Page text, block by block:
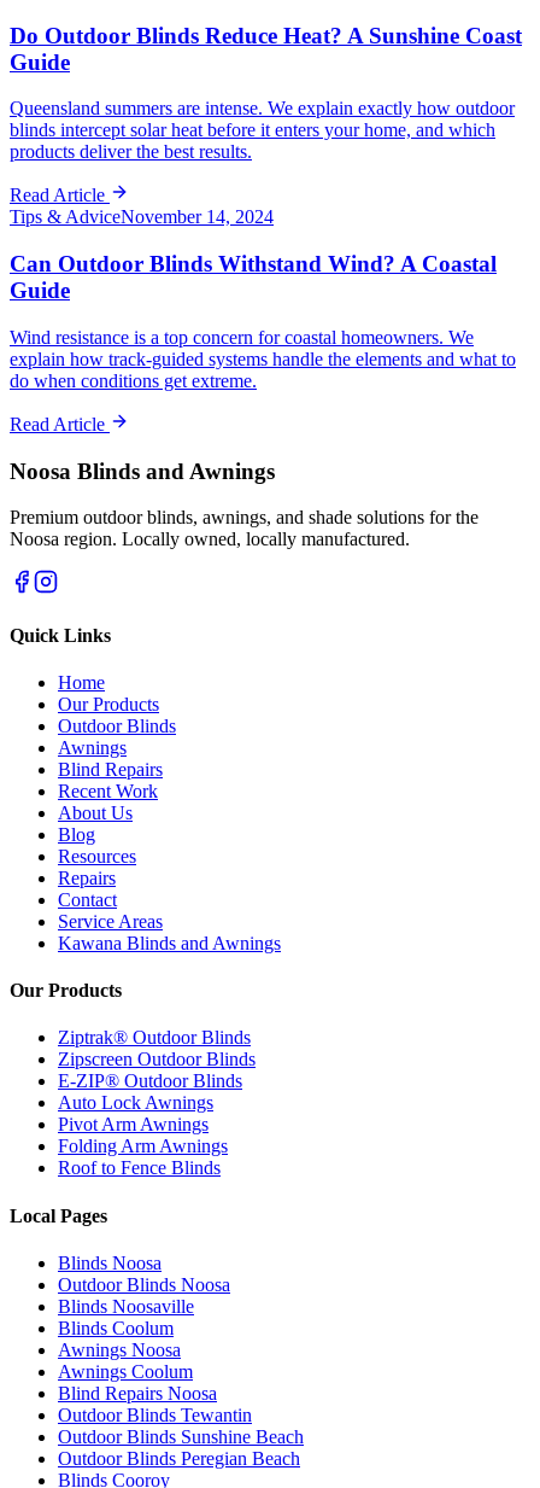
Do Outdoor Blinds Reduce Heat? A Sunshine Coast
Guide
Queensland summers are intense. We explain exactly how outdoor
blinds intercept solar heat before it enters your home, and which
products deliver the best results.
Read Article
Tips & AdviceNovember 14, 2024
Can Outdoor Blinds Withstand Wind? A Coastal
Guide
Wind resistance is a top concern for coastal homeowners. We
explain how track-guided systems handle the elements and what to
do when conditions get extreme.
Read Article
Noosa Blinds and Awnings
Premium outdoor blinds, awnings, and shade solutions for the
Noosa region. Locally owned, locally manufactured.
Quick Links
Home
Our Products
Outdoor Blinds
Awnings
Blind Repairs
Recent Work
About Us
Blog
Resources
Repairs
Contact
Service Areas
Kawana Blinds and Awnings
Our Products
Ziptrak® Outdoor Blinds
Zipscreen Outdoor Blinds
E-ZIP® Outdoor Blinds
Auto Lock Awnings
Pivot Arm Awnings
Folding Arm Awnings
Roof to Fence Blinds
Local Pages
Blinds Noosa
Outdoor Blinds Noosa
Blinds Noosaville
Blinds Coolum
Awnings Noosa
Awnings Coolum
Blind Repairs Noosa
Outdoor Blinds Tewantin
Outdoor Blinds Sunshine Beach
Outdoor Blinds Peregian Beach
Blinds Cooroy